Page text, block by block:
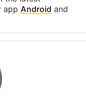
app Android and